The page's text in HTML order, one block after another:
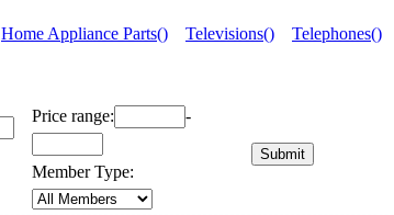
Home Appliance Parts() Televisions() Telephones()
Price range: -
Member Type: